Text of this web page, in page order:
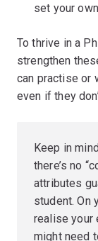
set your
To thrive in a
strengthen
can practise or
even if they
Keep in
there’s no
attributes
student. On
realise your
might need